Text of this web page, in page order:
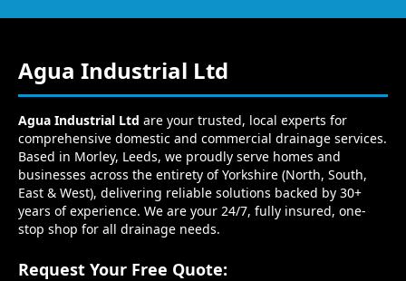
Agua Industrial Ltd
Agua Industrial Ltd are your trusted, local experts for
comprehensive domestic and commercial drainage services.
Based in Morley, Leeds, we proudly serve homes and
businesses across the entirety of Yorkshire (North, South,
East & West), delivering reliable solutions backed by 30+
years of experience. We are your 24/7, fully insured, one-
stop shop for all drainage needs.
Request Your Free Quote: